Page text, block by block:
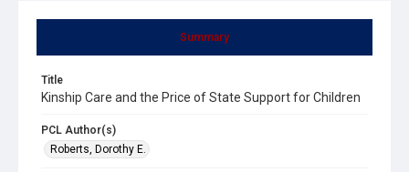
Summary
Title
Kinship Care and the Price of State Support for Children
PCL Author(s)
Roberts, Dorothy E.